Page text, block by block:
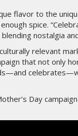
flavor to the
spice.
nostalgia
relevant
that not only
Day